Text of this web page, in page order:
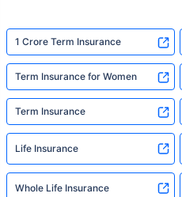
1 Crore Term Insurance
Term Insurance for Women
Term Insurance
Life Insurance
Whole Life Insurance